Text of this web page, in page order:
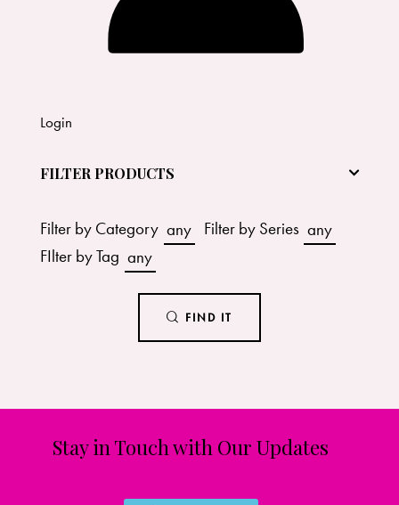
Login
FILTER PRODUCTS
Filter by Category any Filter by Series any
FIlter by Tag any
FIND IT
Stay in Touch with Our Updates